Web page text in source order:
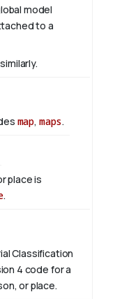
model
to a
map, maps.
place is
.
Classification
4 code for a
or place.